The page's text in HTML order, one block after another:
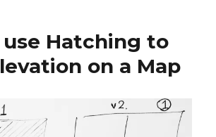
–
A
Wizard’s
with
Hatching to
on a Map